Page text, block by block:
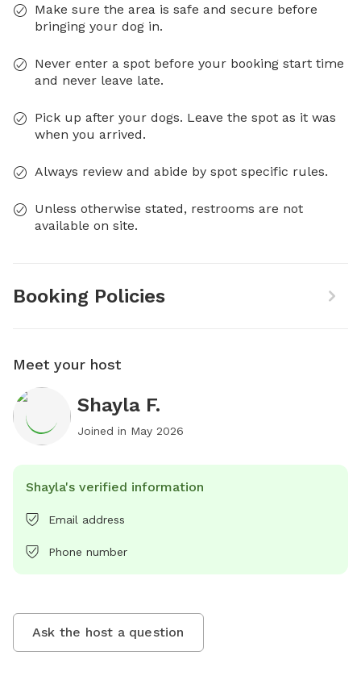
Make sure the area is safe and secure before
bringing your dog in.
Never enter a spot before your booking start time
and never leave late.
Pick up after your dogs. Leave the spot as it was
when you arrived.
Always review and abide by spot specific rules.
Unless otherwise stated, restrooms are not
available on site.
Booking Policies
Meet your host
Shayla F.
Joined in May 2026
Shayla's verified information
Email address
Phone number
Ask the host a question